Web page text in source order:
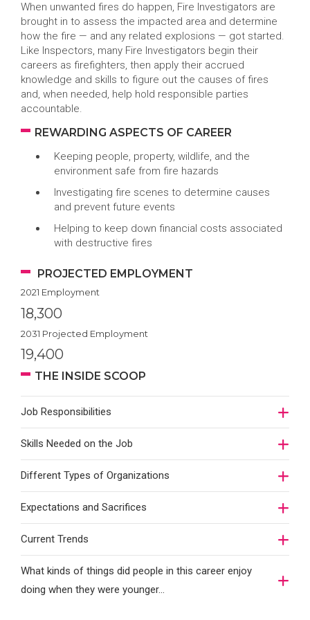
When unwanted fires do happen, Fire Investigators are
brought in to assess the impacted area and determine
how the fire — and any related explosions — got started.
Like Inspectors, many Fire Investigators begin their
careers as firefighters, then apply their accrued
knowledge and skills to figure out the causes of fires
and, when needed, help hold responsible parties
accountable.
REWARDING ASPECTS OF CAREER
Keeping people, property, wildlife, and the
environment safe from fire hazards
Investigating fire scenes to determine causes
and prevent future events
Helping to keep down financial costs associated
with destructive fires
PROJECTED EMPLOYMENT
2021 Employment
18,300
2031 Projected Employment
19,400
THE INSIDE SCOOP
Job Responsibilities
Skills Needed on the Job
Different Types of Organizations
Expectations and Sacrifices
Current Trends
What kinds of things did people in this career enjoy
doing when they were younger…